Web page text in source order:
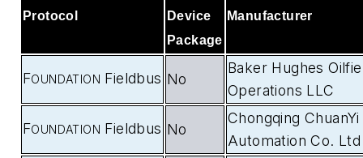
Protocol
Device
Package
Manufacturer
FOUNDATION Fieldbus No
Baker Hughes
Operations LLC
FOUNDATION Fieldbus No
Chongqing ChuanYi
Automation Co. Ltd